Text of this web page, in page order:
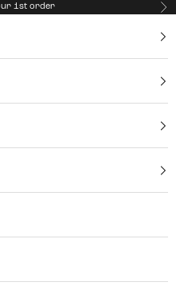
1st order